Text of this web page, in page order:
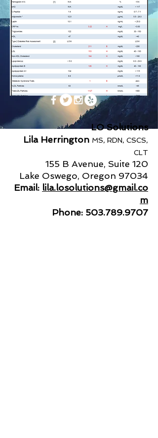
LO Solutions
Lila Herrington MS, RDN, CSCS,
CLT
155 B Avenue, Suite 120
Lake Oswego, Oregon 97034
Email: lila.losolutions@gmail.co
m
Phone: 503.789.9707